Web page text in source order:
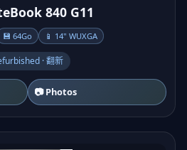
840 G11
💾 64Go 📱 14" WUXGA
· 翻新
📷 Photos